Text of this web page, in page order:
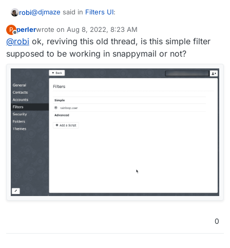
robi@djmaze said in Filters UI:
it is a lot of work to create a good gui
You can borrow any such from an existing project and
Easy, peasy.
P
Offline
perlerwrote on Aug 8, 2022, 8:23 AM
last edited by
@robi ok, reviving this old thread, is this simple filter
supposed to be working in snappymail or not?
0